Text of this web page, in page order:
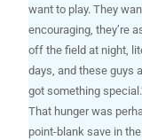
want to play. They
encouraging, they’re
off the field at night,
days, and these guys
got something
That hunger was
point-blank save in